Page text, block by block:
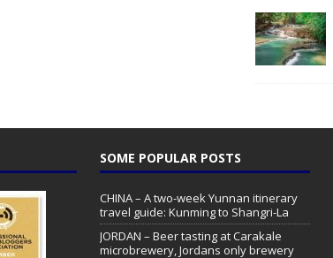
SOME POPULAR POSTS
CHINA – A two-week Yunnan itinerary
travel guide: Kunming to Shangri-La
JORDAN – Beer tasting at Carakale
microbrewery, Jordans only brewery